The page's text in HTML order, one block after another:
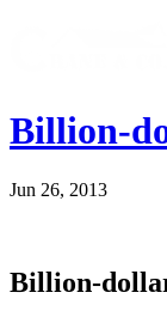
Billion-
Jun 26, 2013
Billion-